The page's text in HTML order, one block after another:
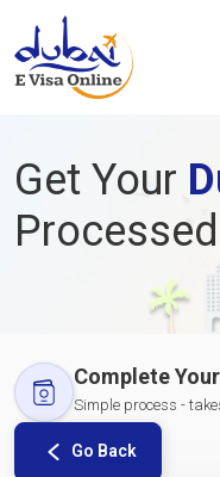
Get Your
Complete
Simple process -
Go Back